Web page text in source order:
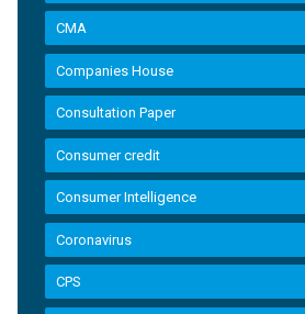
CMA
Companies House
Consultation Paper
Consumer credit
Consumer Intelligence
Coronavirus
CPS